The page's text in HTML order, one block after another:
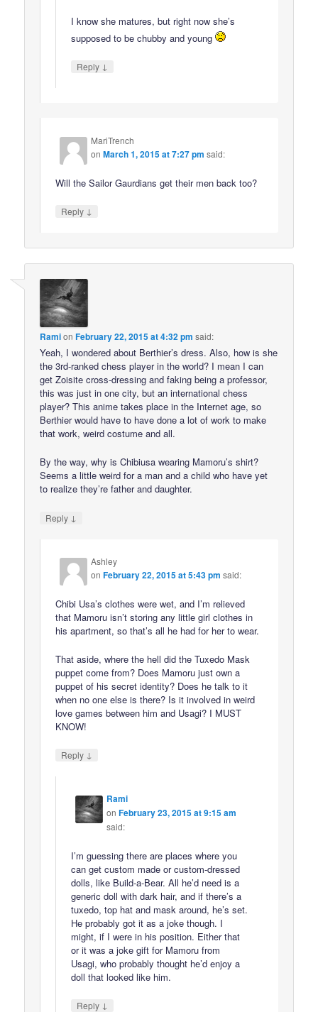
I know she matures, but right now she’s
supposed to be chubby and young
Reply ↓
MariTrench
onMarch 1, 2015 at 7:27 pm said:
Will the Sailor Gaurdians get their men back too?
Reply ↓
RamionFebruary 22, 2015 at 4:32 pm said:
Yeah, I wondered about Berthier’s dress. Also, how is she
the 3rd-ranked chess player in the world? I mean I can
get Zoisite cross-dressing and faking being a professor,
this was just in one city, but an international chess
player? This anime takes place in the Internet age, so
Berthier would have to have done a lot of work to make
that work, weird costume and all.
By the way, why is Chibiusa wearing Mamoru’s shirt?
Seems a little weird for a man and a child who have yet
to realize they’re father and daughter.
Reply ↓
Ashley
onFebruary 22, 2015 at 5:43 pm said:
Chibi Usa’s clothes were wet, and I’m relieved
that Mamoru isn’t storing any little girl clothes in
his apartment, so that’s all he had for her to wear.
That aside, where the hell did the Tuxedo Mask
puppet come from? Does Mamoru just own a
puppet of his secret identity? Does he talk to it
when no one else is there? Is it involved in weird
love games between him and Usagi? I MUST
KNOW!
Reply ↓
Rami
onFebruary 23, 2015 at 9:15 am
said:
I’m guessing there are places where you
can get custom made or custom-dressed
dolls, like Build-a-Bear. All he’d need is a
generic doll with dark hair, and if there’s a
tuxedo, top hat and mask around, he’s set.
He probably got it as a joke though. I
might, if I were in his position. Either that
or it was a joke gift for Mamoru from
Usagi, who probably thought he’d enjoy a
doll that looked like him.
Reply ↓